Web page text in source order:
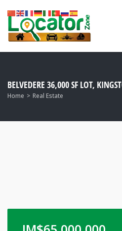
BELVEDERE 36,000 SF LOT,
Home Real Estate